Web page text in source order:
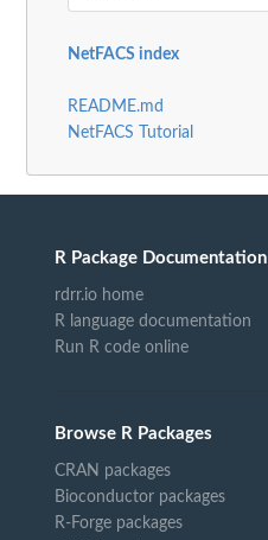
NetFACS index
README.md
NetFACS Tutorial
R Package Documentation
rdrr.io home
R language documentation
Run R code online
Browse R Packages
CRAN packages
Bioconductor packages
R-Forge packages